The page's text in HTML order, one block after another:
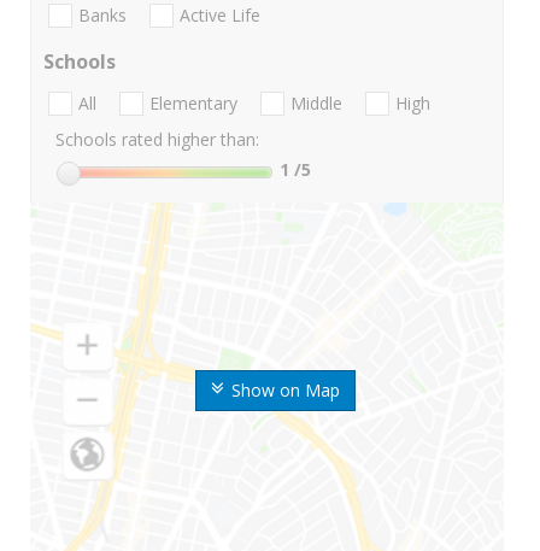
Show on Map
Banks Active Life
Schools
All Elementary Middle
High
Schools rated higher than:
1 /5